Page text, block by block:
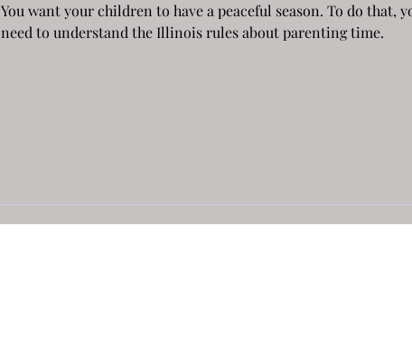
You want your children to have a peaceful season. To do that,
need to understand the Illinois rules about parenting time.